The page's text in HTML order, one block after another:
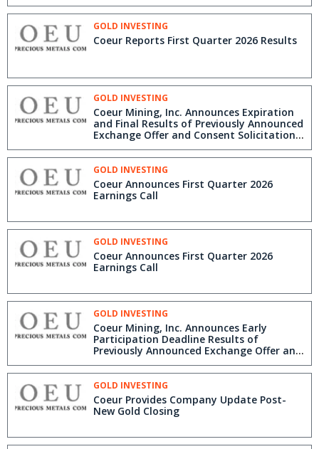
GOLD INVESTING
Coeur Reports First Quarter 2026 Results
GOLD INVESTING
Coeur Mining, Inc. Announces Expiration
and Final Results of Previously Announced
Exchange Offer and Consent Solicitation
for New Gold Senior Notes
GOLD INVESTING
Coeur Announces First Quarter 2026
Earnings Call
GOLD INVESTING
Coeur Announces First Quarter 2026
Earnings Call
GOLD INVESTING
Coeur Mining, Inc. Announces Early
Participation Deadline Results of
Previously Announced Exchange Offer and
Consent Solicitation for New Gold Senior
Notes
GOLD INVESTING
Coeur Provides Company Update Post-
New Gold Closing